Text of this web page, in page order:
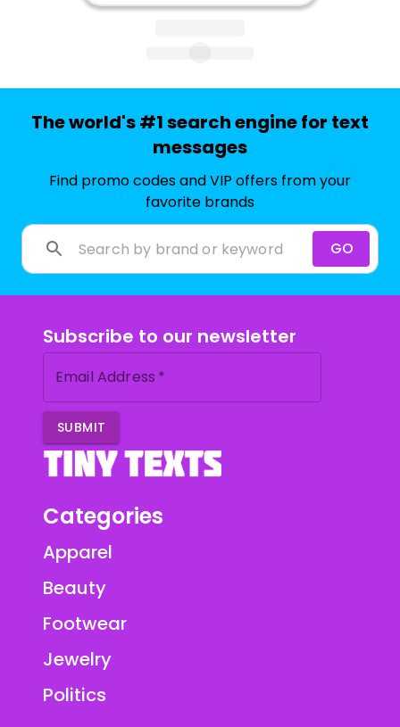
The world's #1 search engine for text
messages
Find promo codes and VIP offers from your
favorite brands
GO
Subscribe to our newsletter
Email Address *
SUBMIT
Categories
Apparel
Beauty
Footwear
Jewelry
Politics